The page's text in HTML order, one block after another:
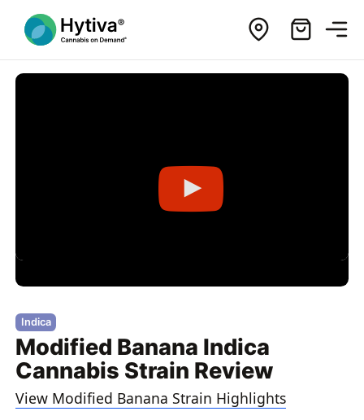
Indica
Modified Banana Indica
Cannabis Strain Review
View Modified Banana Strain Highlights